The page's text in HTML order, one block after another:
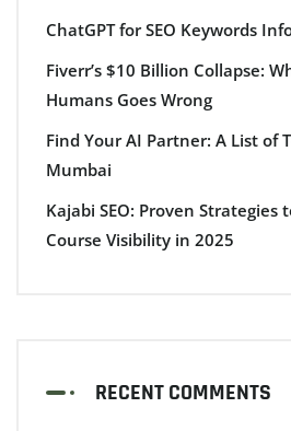
ChatGPT for SEO Keywords
Fiverr’s $10 Billion Collapse:
Humans Goes Wrong
Find Your AI Partner: A List of
Mumbai
Kajabi SEO: Proven Strategies
Course Visibility in 2025
RECENT COMMENTS